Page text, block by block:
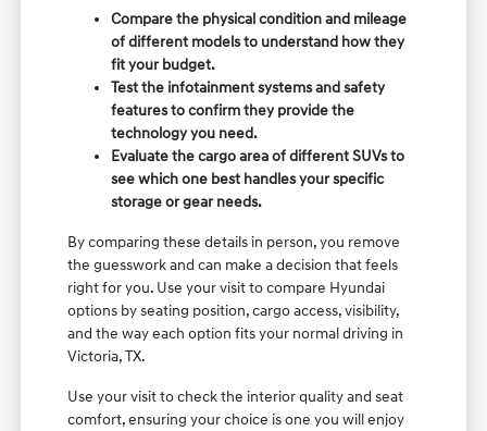
Compare the physical condition and mileage
of different models to understand how they
fit your budget.
Test the infotainment systems and safety
features to confirm they provide the
technology you need.
Evaluate the cargo area of different SUVs to
see which one best handles your specific
storage or gear needs.
By comparing these details in person, you remove
the guesswork and can make a decision that feels
right for you. Use your visit to compare Hyundai
options by seating position, cargo access, visibility,
and the way each option fits your normal driving in
Victoria, TX.
Use your visit to check the interior quality and seat
comfort, ensuring your choice is one you will enjoy